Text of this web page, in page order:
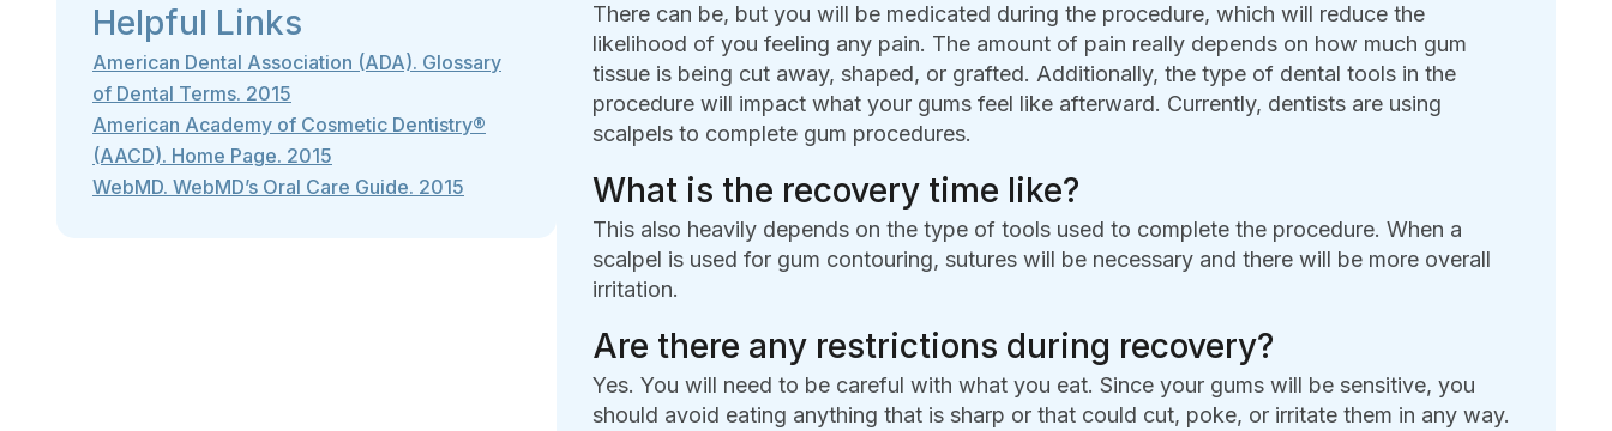
Helpful Links
American Dental Association (ADA). Glossary
of Dental Terms. 2015
American Academy of Cosmetic Dentistry®
(AACD). Home Page. 2015
WebMD. WebMD’s Oral Care Guide. 2015
There can be, but you will be medicated during the procedure, which will reduce the
likelihood of you feeling any pain. The amount of pain really depends on how much gum
tissue is being cut away, shaped, or grafted. Additionally, the type of dental tools in the
procedure will impact what your gums feel like afterward. Currently, dentists are using
scalpels to complete gum procedures.
What is the recovery time like?
This also heavily depends on the type of tools used to complete the procedure. When a
scalpel is used for gum contouring, sutures will be necessary and there will be more overall
irritation.
Are there any restrictions during recovery?
Yes. You will need to be careful with what you eat. Since your gums will be sensitive, you
should avoid eating anything that is sharp or that could cut, poke, or irritate them in any way.